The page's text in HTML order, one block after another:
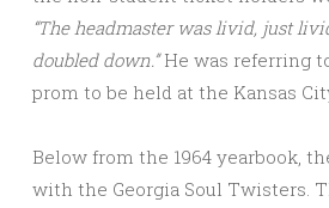
“The headmaster was livid, just
doubled down.”He was referring
prom to be held at the Kansas
Below from the 1964 yearbook,
with the Georgia Soul Twisters.